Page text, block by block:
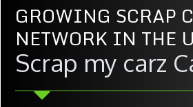
GROWING SCRAP
NETWORK IN THE
Scrap my carz